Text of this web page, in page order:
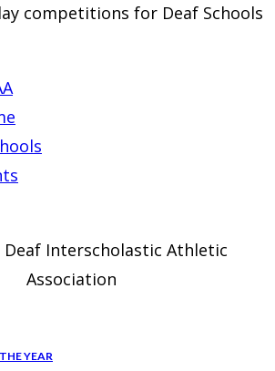
competitions for Deaf Schools
Interscholastic Athletic
Association
YEAR